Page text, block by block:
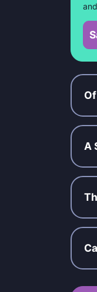
A